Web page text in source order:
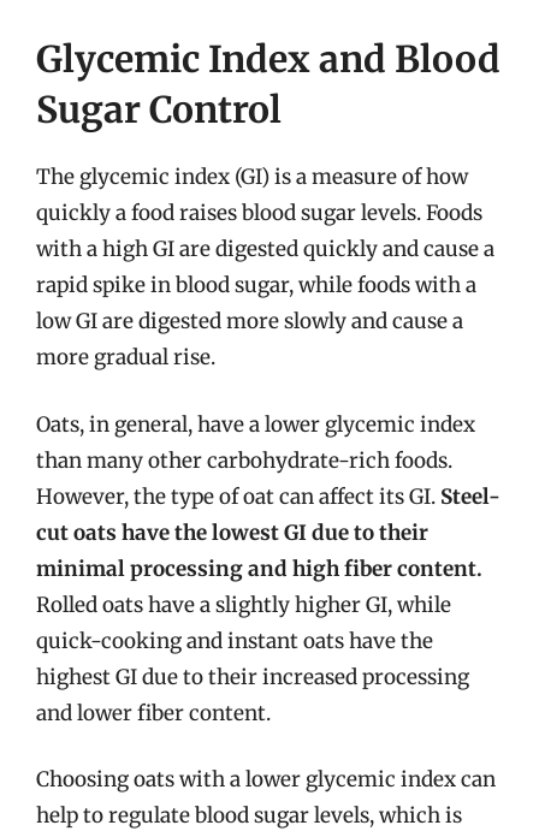
Glycemic Index and Blood
Sugar Control
The glycemic index (GI) is a measure of how
quickly a food raises blood sugar levels. Foods
with a high GI are digested quickly and cause a
rapid spike in blood sugar, while foods with a
low GI are digested more slowly and cause a
more gradual rise.
Oats, in general, have a lower glycemic index
than many other carbohydrate-rich foods.
However, the type of oat can affect its GI. Steel-
cut oats have the lowest GI due to their
minimal processing and high fiber content.
Rolled oats have a slightly higher GI, while
quick-cooking and instant oats have the
highest GI due to their increased processing
and lower fiber content.
Choosing oats with a lower glycemic index can
help to regulate blood sugar levels, which is